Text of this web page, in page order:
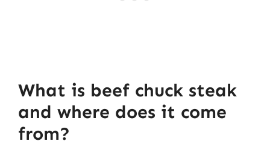
What is beef chuck steak
and where does it come
from?